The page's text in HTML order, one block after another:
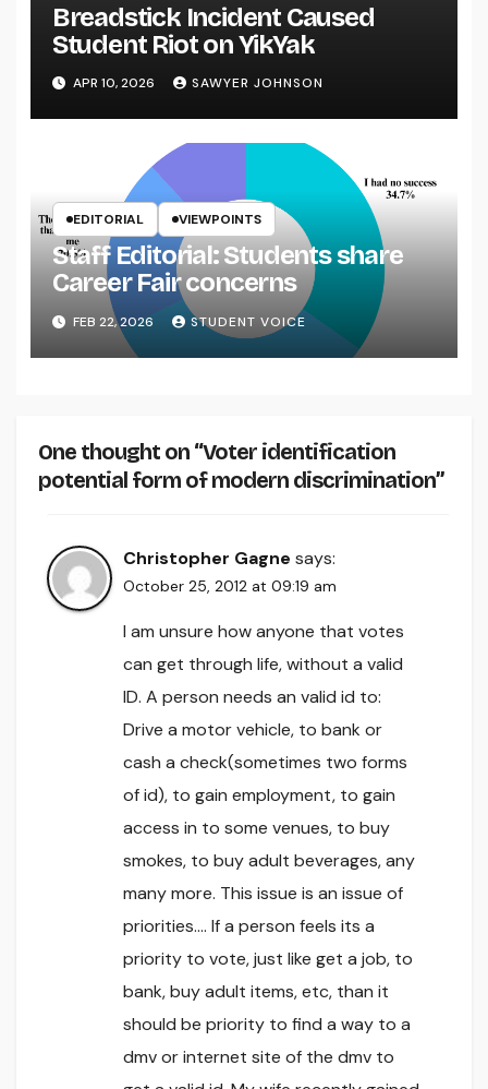
Breadstick Incident Caused
Student Riot on YikYak
APR 10, 2026 SAWYER JOHNSON
EDITORIAL VIEWPOINTS
Staff Editorial: Students share
Career Fair concerns
FEB 22, 2026 STUDENT VOICE
One thought on “Voter identification
potential form of modern discrimination”
Christopher Gagne says:
October 25, 2012 at 09:19 am
I am unsure how anyone that votes
can get through life, without a valid
ID. A person needs an valid id to:
Drive a motor vehicle, to bank or
cash a check(sometimes two forms
of id), to gain employment, to gain
access in to some venues, to buy
smokes, to buy adult beverages, any
many more. This issue is an issue of
priorities…. If a person feels its a
priority to vote, just like get a job, to
bank, buy adult items, etc, than it
should be priority to find a way to a
dmv or internet site of the dmv to